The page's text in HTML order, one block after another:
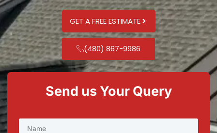
GET A FREE ESTIMATE
(480) 867-9986
Send us Your Query